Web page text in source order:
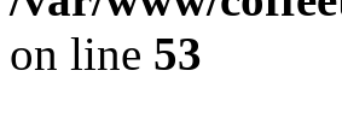
on line 53